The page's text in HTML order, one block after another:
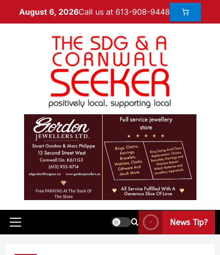
August 6, 2026Call us at 613-908-9448
News Tip?